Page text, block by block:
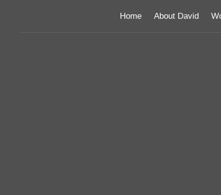
Home About David